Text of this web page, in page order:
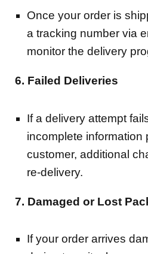
Once your order is
a tracking number via
monitor the delivery
6. Failed Deliveries
If a delivery attempt
incomplete information
customer, additional
re-delivery.
7. Damaged or Lost
If your order arrives